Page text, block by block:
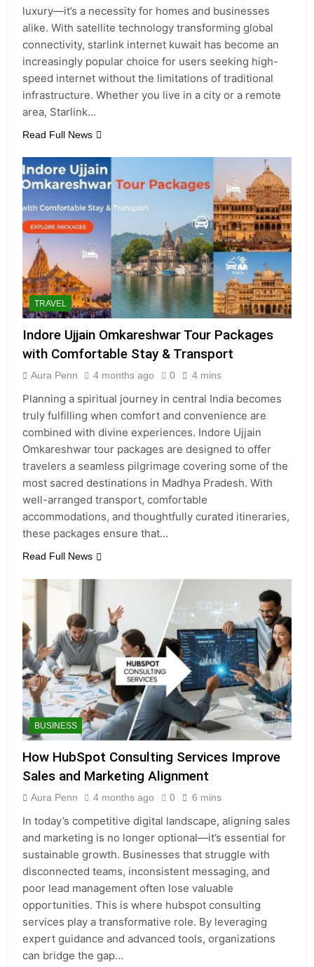
luxury—it’s a necessity for homes and businesses
alike. With satellite technology transforming global
connectivity, starlink internet kuwait has become an
increasingly popular choice for users seeking high-
speed internet without the limitations of traditional
infrastructure. Whether you live in a city or a remote
area, Starlink…
Read Full News
TRAVEL
Indore Ujjain Omkareshwar Tour Packages
with Comfortable Stay & Transport
Aura Penn 4 months ago 0 4 mins
Planning a spiritual journey in central India becomes
truly fulfilling when comfort and convenience are
combined with divine experiences. Indore Ujjain
Omkareshwar tour packages are designed to offer
travelers a seamless pilgrimage covering some of the
most sacred destinations in Madhya Pradesh. With
well-arranged transport, comfortable
accommodations, and thoughtfully curated itineraries,
these packages ensure that…
Read Full News
BUSINESS
How HubSpot Consulting Services Improve
Sales and Marketing Alignment
Aura Penn 4 months ago 0 6 mins
In today’s competitive digital landscape, aligning sales
and marketing is no longer optional—it’s essential for
sustainable growth. Businesses that struggle with
disconnected teams, inconsistent messaging, and
poor lead management often lose valuable
opportunities. This is where hubspot consulting
services play a transformative role. By leveraging
expert guidance and advanced tools, organizations
can bridge the gap…